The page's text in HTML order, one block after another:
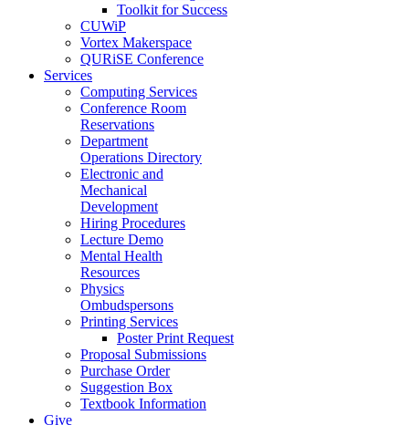
Toolkit for Success
CUWiP
Vortex Makerspace
QURiSE Conference
Services
Computing Services
Conference Room
Reservations
Department
Operations Directory
Electronic and
Mechanical
Development
Hiring Procedures
Lecture Demo
Mental Health
Resources
Physics
Ombudspersons
Printing Services
Poster Print Request
Proposal Submissions
Purchase Order
Suggestion Box
Textbook Information
Give